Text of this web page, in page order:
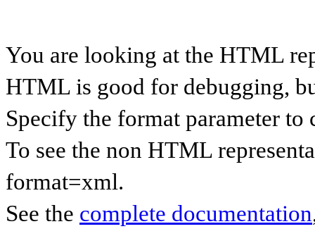
You are looking at the HTML
HTML is good for debugging,
Specify the format parameter to
To see the non HTML
format=xml.
See the complete documentation